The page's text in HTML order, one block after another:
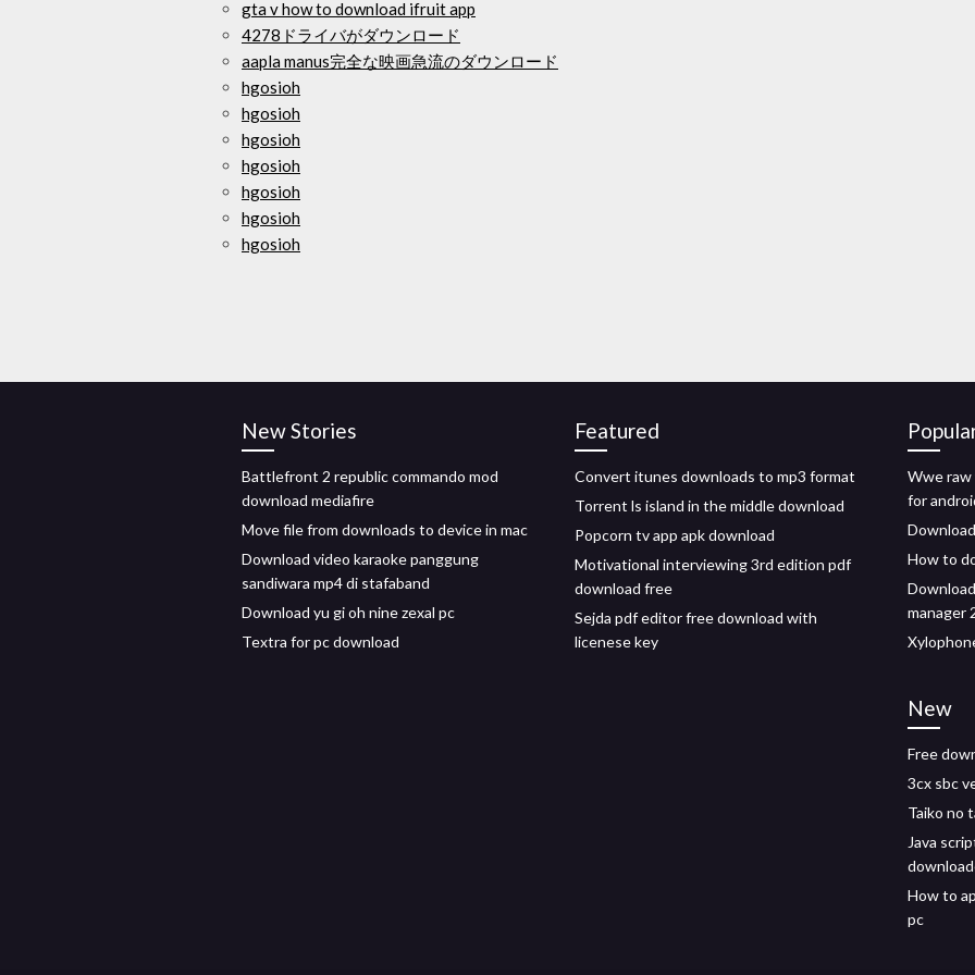
gta v how to download ifruit app
4278ドライバがダウンロード
aapla manus完全な映画急流のダウンロード
hgosioh
hgosioh
hgosioh
hgosioh
hgosioh
hgosioh
hgosioh
New Stories
Battlefront 2 republic commando mod
download mediafire
Move file from downloads to device in mac
Download video karaoke panggung
sandiwara mp4 di stafaband
Download yu gi oh nine zexal pc
Textra for pc download
Featured
Convert itunes downloads to mp3 format
Torrent ls island in the middle download
Popcorn tv app apk download
Motivational interviewing 3rd edition pdf
download free
Sejda pdf editor free download with
licenese key
Wwe raw
for
How to
manager
New
Free
3cx sbc
Taiko no
Java
How to
pc